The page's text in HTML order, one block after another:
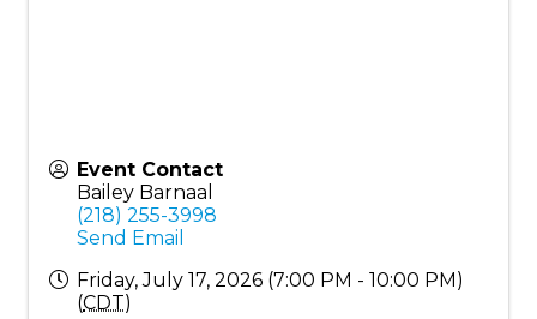
Event Contact
Bailey Barnaal
(218) 255-3998
Send Email
Friday, July 17, 2026 (7:00 PM - 10:00 PM)
(CDT)